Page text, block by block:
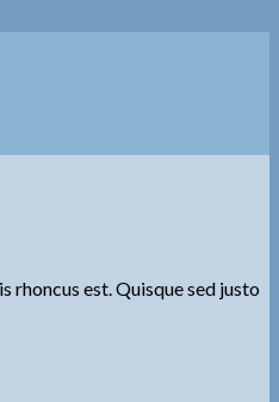
est. Quisque sed justo